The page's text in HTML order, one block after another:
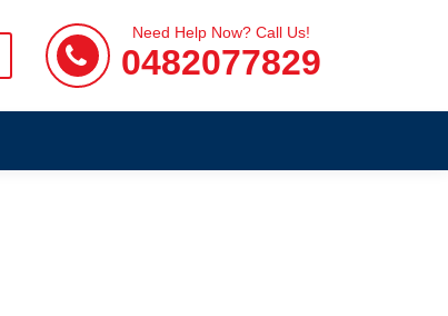
Need Help Now? Call Us!
0482077829